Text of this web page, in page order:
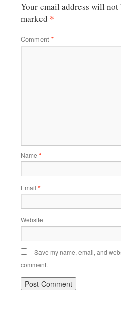
Your email address will
marked *
Comment *
Name *
Email *
Website
Save my name, email, and
comment.